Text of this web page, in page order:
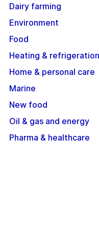
Dairy farming
Environment
Food
Heating & refrigeration
Home & personal care
Marine
New food
Oil & gas and energy
Pharma & healthcare